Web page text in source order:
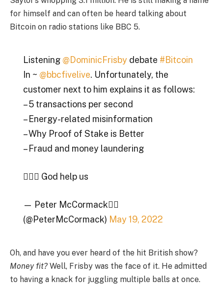
for himself and can often be heard talking about
Bitcoin on radio stations like BBC 5.
Listening @DominicFrisby debate #Bitcoin
In ~ @bbcfivelive. Unfortunately, the
customer next to him explains it as follows:
– 5 transactions per second
– Energy-related misinformation
– Why Proof of Stake is Better
– Fraud and money laundering
🤦🏼‍♂️ God help us
— Peter McCormack🏴‍☠️
(@PeterMcCormack) May 19, 2022
Oh, and have you ever heard of the hit British show?
Money fit? Well, Frisby was the face of it. He admitted
to having a knack for juggling multiple balls at once.